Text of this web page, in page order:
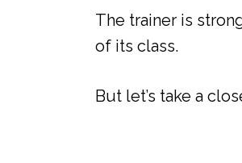
The trainer is
of its class.
But let’s take a